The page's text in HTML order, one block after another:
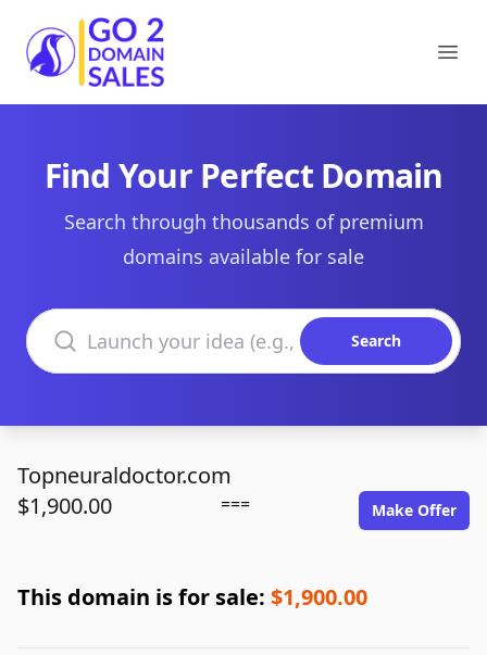
Go2DomainSales
Find Your Perfect Domain
Search through thousands of premium
domains available for sale
Search domains
Search
Topneuraldoctor.com
$1,900.00
=== Make Offer
This domain is for sale: $1,900.00